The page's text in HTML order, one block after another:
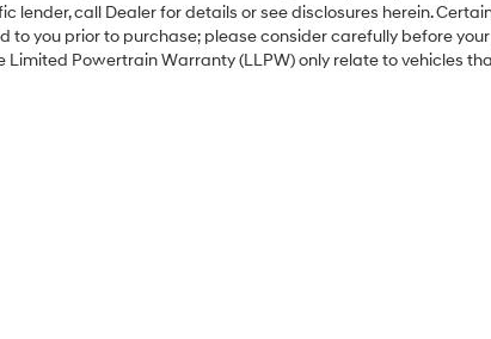
lender, call Dealer for details or see disclosures herein.
you prior to purchase; please consider carefully before
Limited Powertrain Warranty (LLPW) only relate to vehicles